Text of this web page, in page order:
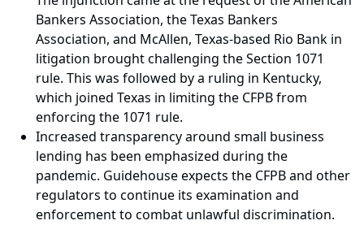
Bankers Association, the Texas Bankers
Association, and McAllen, Texas-based Rio Bank in
litigation brought challenging the Section 1071
rule. This was followed by a ruling in Kentucky,
which joined Texas in limiting the CFPB from
enforcing the 1071 rule.
Increased transparency around small business
lending has been emphasized during the
pandemic. Guidehouse expects the CFPB and other
regulators to continue its examination and
enforcement to combat unlawful discrimination.